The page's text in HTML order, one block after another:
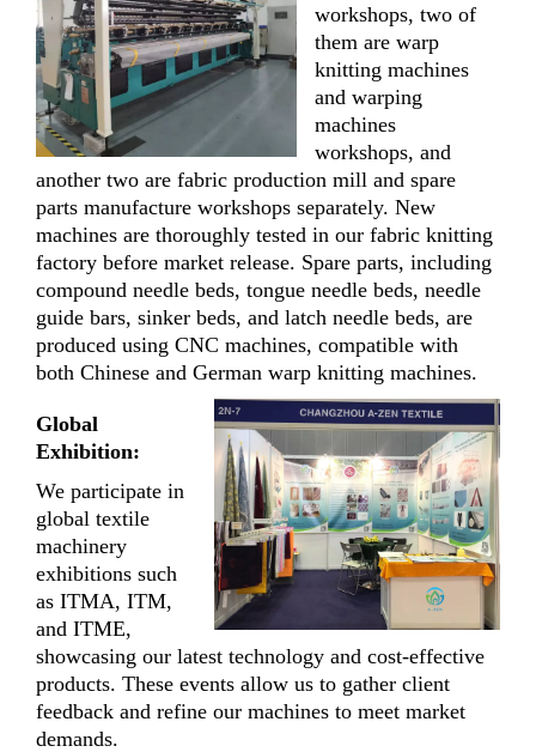
workshops, two of
them are warp
knitting machines
and warping
machines
workshops, and
another two are fabric production mill and spare
parts manufacture workshops separately. New
machines are thoroughly tested in our fabric knitting
factory before market release. Spare parts, including
compound needle beds, tongue needle beds, needle
guide bars, sinker beds, and latch needle beds, are
produced using CNC machines, compatible with
both Chinese and German warp knitting machines.
Global
Exhibition:
We participate in
global textile
machinery
exhibitions such
as ITMA, ITM,
and ITME,
showcasing our latest technology and cost-effective
products. These events allow us to gather client
feedback and refine our machines to meet market
demands.